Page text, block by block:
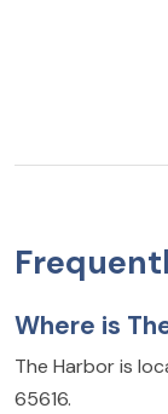
Where is
The Harbor is
65616.